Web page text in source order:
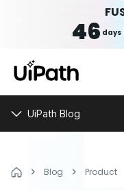
46 days
UiPath Blog
Blog Product